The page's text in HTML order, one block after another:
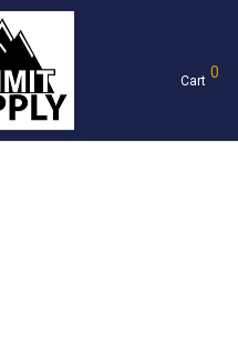
Cart 0